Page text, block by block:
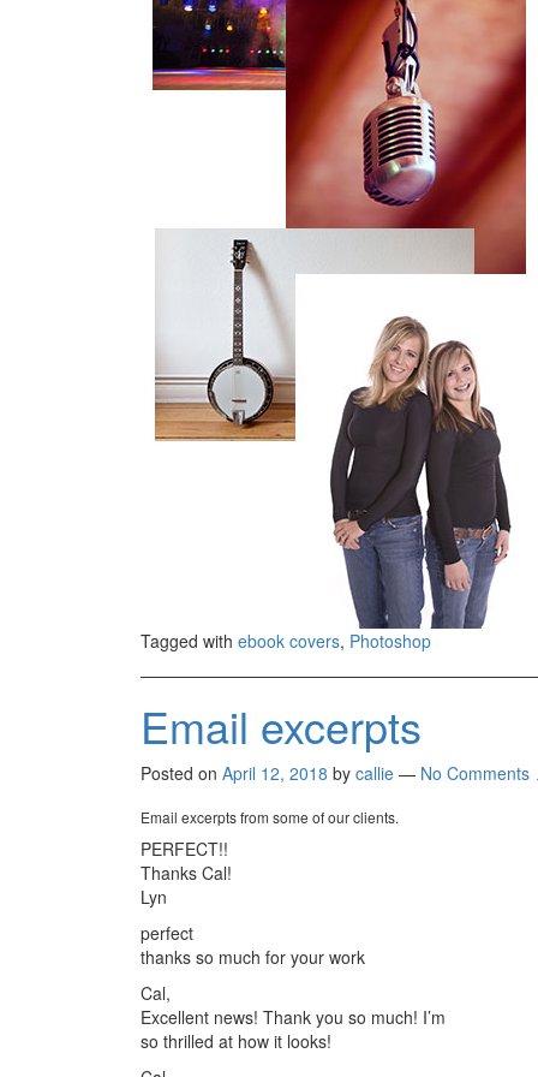
Tagged with ebook covers, Photoshop
Email excerpts
Posted on April 12, 2018 by callie — No Comments
Email excerpts from some of our clients.
PERFECT!!
Thanks Cal!
Lyn
perfect
thanks so much for your work
Cal,
Excellent news! Thank you so much! I’m
so thrilled at how it looks!